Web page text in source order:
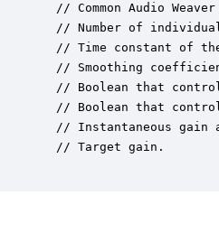
// Common Audio
// Number of
// Time constant of
// Smoothing
// Boolean that
// Boolean that
// Instantaneous
// Target gain.